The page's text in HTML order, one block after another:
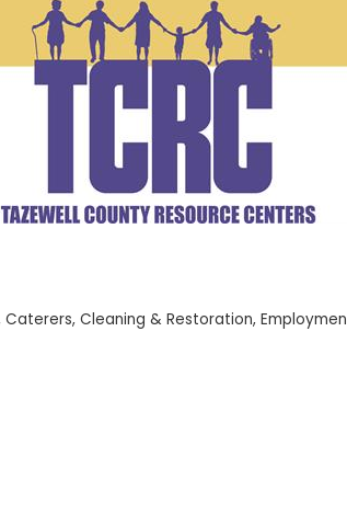
Caterers Cleaning & Restoration